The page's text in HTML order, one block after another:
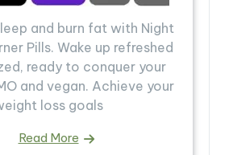
and burn fat with Night
Pills. Wake up refreshed
ready to conquer your
and vegan. Achieve your
loss goals
Read More